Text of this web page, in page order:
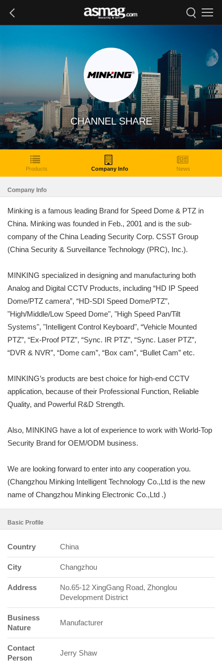
CHANNEL SHARE
Products Company Info News
Company Info
Minking is a famous leading Brand for Speed Dome & PTZ in
China. Minking was founded in Feb., 2001 and is the sub-
company of the China Leading Security Corp. CSST Group
(China Security & Surveillance Technology (PRC), Inc.).
MINKING specialized in designing and manufacturing both
Analog and Digital CCTV Products, including “HD IP Speed
Dome/PTZ camera”, “HD-SDI Speed Dome/PTZ”,
"High/Middle/Low Speed Dome", "High Speed Pan/Tilt
Systems", "Intelligent Control Keyboard", “Vehicle Mounted
PTZ”, “Ex-Proof PTZ”, “Sync. IR PTZ”, “Sync. Laser PTZ”,
“DVR & NVR”, “Dome cam”, “Box cam”, “Bullet Cam” etc.
MINKING’s products are best choice for high-end CCTV
application, because of their Professional Function, Reliable
Quality, and Powerful R&D Strength.
Also, MINKING have a lot of experience to work with World-Top
Security Brand for OEM/ODM business.
We are looking forward to enter into any cooperation you.
(Changzhou Minking Intelligent Technology Co.,Ltd is the new
name of Changzhou Minking Electronic Co.,Ltd .)
Basic Profile
Country China
City Changzhou
Address
No.65-12 XingGang Road, Zhonglou
Development District
Business
Nature
Manufacturer
Contact
Person
Jerry Shaw